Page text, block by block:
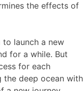
the effects of
launch a new
for a while. But
for each
the deep ocean with